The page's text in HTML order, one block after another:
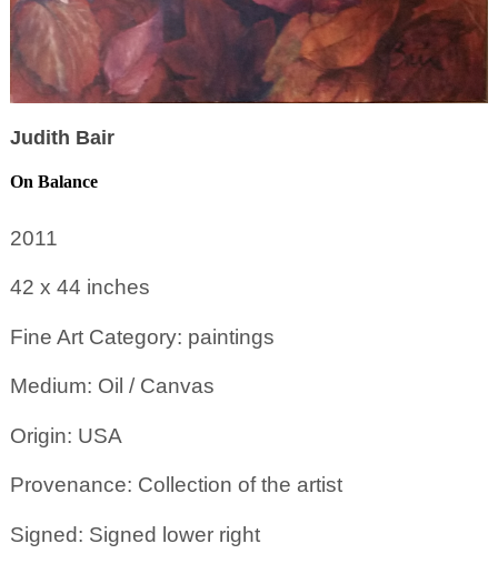
Judith Bair
On Balance
2011
42 x 44 inches
Fine Art Category: paintings
Medium: Oil / Canvas
Origin: USA
Provenance: Collection of the artist
Signed: Signed lower right